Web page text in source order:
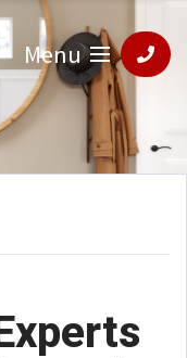
Menu